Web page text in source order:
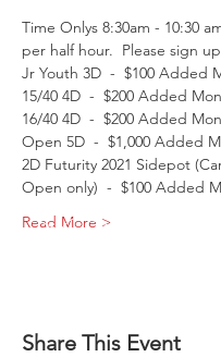
Time Onlys 8:30am - 10:30
per half hour.  Please sign
Jr Youth 3D  -  $100 Added
15/40 4D  -  $200 Added
16/40 4D  -  $200 Added
Open 5D  -  $1,000 Added
2D Futurity 2021 Sidepot
Open only)  -  $100 Added
Read More >
Share This Event